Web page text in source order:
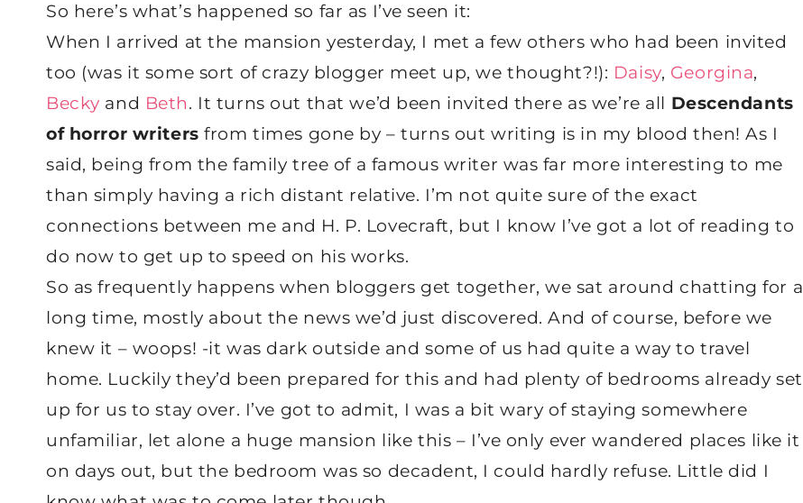
So here’s what’s happened so far as I’ve seen it:
When I arrived at the mansion yesterday, I met a few others who had been invited
too (was it some sort of crazy blogger meet up, we thought?!): Daisy, Georgina,
Becky and Beth. It turns out that we’d been invited there as we’re all Descendants
of horror writers from times gone by – turns out writing is in my blood then! As I
said, being from the family tree of a famous writer was far more interesting to me
than simply having a rich distant relative. I’m not quite sure of the exact
connections between me and H. P. Lovecraft, but I know I’ve got a lot of reading to
do now to get up to speed on his works.
So as frequently happens when bloggers get together, we sat around chatting for a
long time, mostly about the news we’d just discovered. And of course, before we
knew it – woops! -it was dark outside and some of us had quite a way to travel
home. Luckily they’d been prepared for this and had plenty of bedrooms already set
up for us to stay over. I’ve got to admit, I was a bit wary of staying somewhere
unfamiliar, let alone a huge mansion like this – I’ve only ever wandered places like it
on days out, but the bedroom was so decadent, I could hardly refuse. Little did I